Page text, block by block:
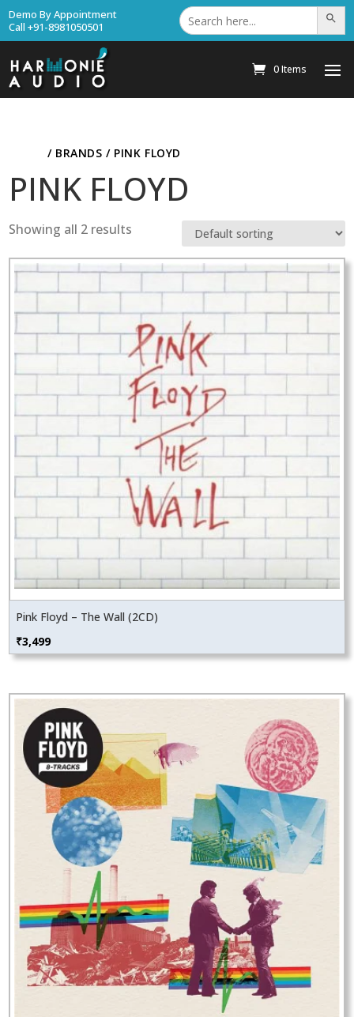
Demo By Appointment
Call +91-8981050501
Search
for: Search
0 Items
/ BRANDS / PINK FLOYD
PINK FLOYD
Showing all 2 results
Pink Floyd – The Wall (2CD)
₹3,499